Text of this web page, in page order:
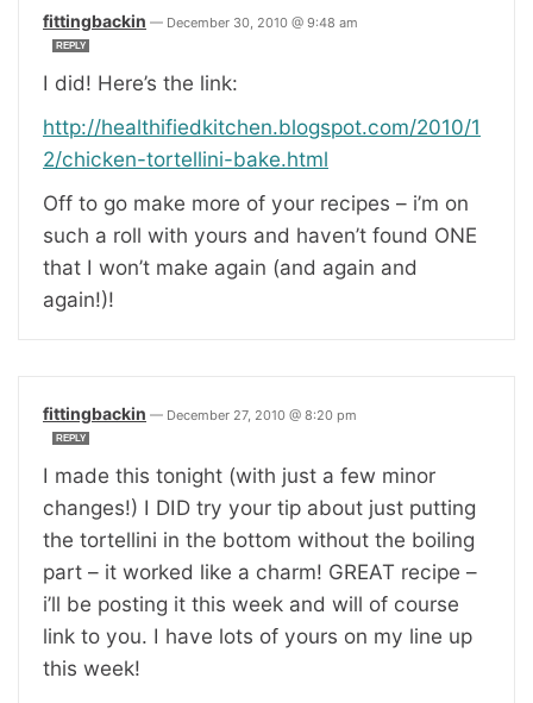
fittingbackin — December 30, 2010 @ 9:48 am
REPLY
I did! Here’s the link:
http://healthifiedkitchen.blogspot.com/2010/1
2/chicken-tortellini-bake.html
Off to go make more of your recipes – i’m on
such a roll with yours and haven’t found ONE
that I won’t make again (and again and
again!)!
fittingbackin — December 27, 2010 @ 8:20 pm
REPLY
I made this tonight (with just a few minor
changes!) I DID try your tip about just putting
the tortellini in the bottom without the boiling
part – it worked like a charm! GREAT recipe –
i’ll be posting it this week and will of course
link to you. I have lots of yours on my line up
this week!